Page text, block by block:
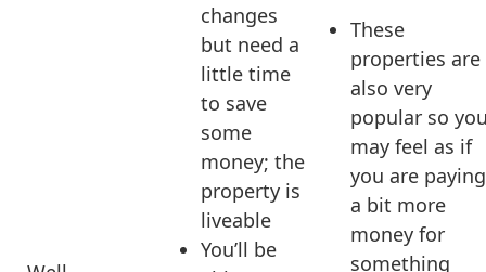
changes
but need a
little time
to save
some
money; the
property is
liveable
You’ll be
These
properties are
also very
popular so
may feel as if
you are paying
a bit more
money for
something